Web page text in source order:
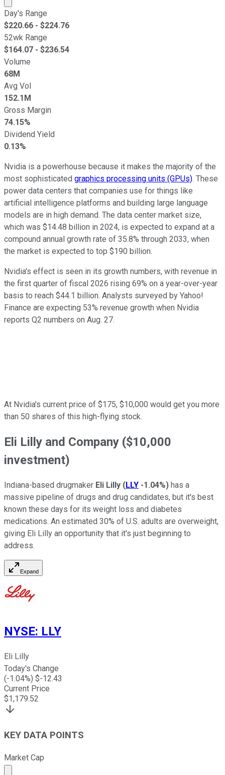
Day's Range
$220.66 - $224.76
52wk Range
$164.07 - $236.54
Volume
68M
Avg Vol
152.1M
Gross Margin
74.15%
Dividend Yield
0.13%
Nvidia is a powerhouse because it makes the majority of the
most sophisticated graphics processing units (GPUs). These
power data centers that companies use for things like
artificial intelligence platforms and building large language
models are in high demand. The data center market size,
which was $14.48 billion in 2024, is expected to expand at a
compound annual growth rate of 35.8% through 2033, when
the market is expected to top $190 billion.
Nvidia's effect is seen in its growth numbers, with revenue in
the first quarter of fiscal 2026 rising 69% on a year-over-year
basis to reach $44.1 billion. Analysts surveyed by Yahoo!
Finance are expecting 53% revenue growth when Nvidia
reports Q2 numbers on Aug. 27.
At Nvidia's current price of $175, $10,000 would get you more
than 50 shares of this high-flying stock.
Eli Lilly and Company ($10,000
investment)
Indiana-based drugmaker Eli Lilly (LLY -1.04%) has a
massive pipeline of drugs and drug candidates, but it's best
known these days for its weight loss and diabetes
medications. An estimated 30% of U.S. adults are overweight,
giving Eli Lilly an opportunity that it's just beginning to
address.
Expand
NYSE: LLY
Eli Lilly
Today's Change
(-1.04%) $-12.43
Current Price
$1,179.52
KEY DATA POINTS
Market Cap
Market cap calculated using publicly traded shares